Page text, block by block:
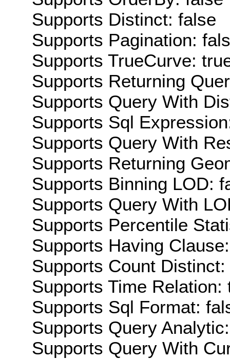
Supports Distinct: false
Supports Pagination:
Supports TrueCurve:
Supports Returning
Supports Query With
Supports Sql
Supports Query With
Supports Returning
Supports Binning LOD:
Supports Query With
Supports Percentile
Supports Having
Supports Count
Supports Time Relation:
Supports Sql Format:
Supports Query
Supports Query With